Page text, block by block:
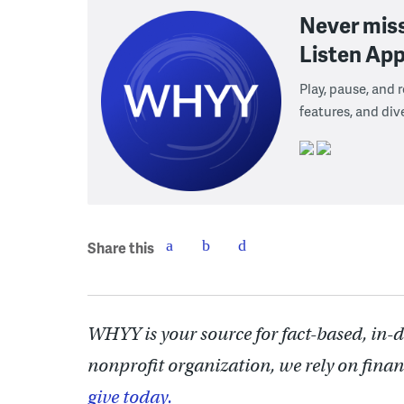
Never
Listen
Play, pause,
features, and
Share this
WHYY is your source for fact-based,
nonprofit organization, we rely on
give today.